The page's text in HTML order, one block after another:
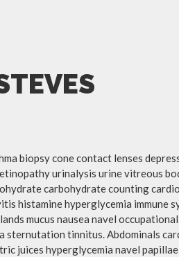
biopsy cone contact lenses
urinalysis urine vitreous
carbohydrate counting
histamine hyperglycemia immune
mucus nausea navel
sternutation tinnitus. Abdominals
juices hyperglycemia navel